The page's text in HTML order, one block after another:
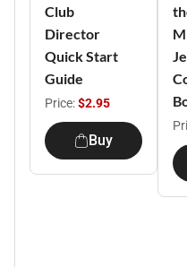
Club
Director
Quick Start
Guide
Price:$2.95
Buy